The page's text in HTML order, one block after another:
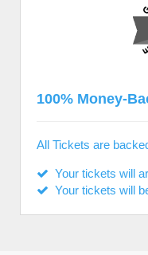
100% Money-
All Tickets are
Your tickets will
Your tickets will